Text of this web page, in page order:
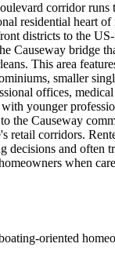
corridor runs
residential heart
districts to the
Causeway bridge
This area
smaller
offices,
younger
the Causeway
retail corridors.
decisions and often
when
oriented